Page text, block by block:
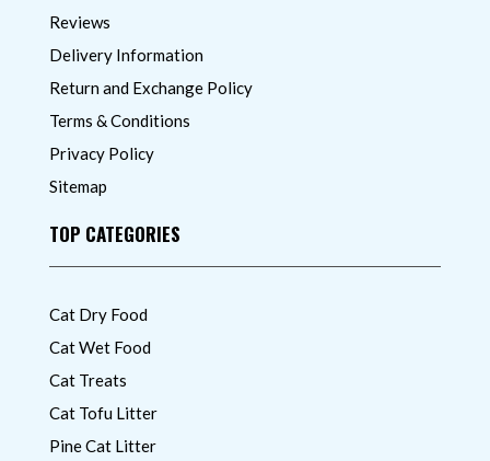
Reviews
Delivery Information
Return and Exchange Policy
Terms & Conditions
Privacy Policy
Sitemap
TOP CATEGORIES
Cat Dry Food
Cat Wet Food
Cat Treats
Cat Tofu Litter
Pine Cat Litter